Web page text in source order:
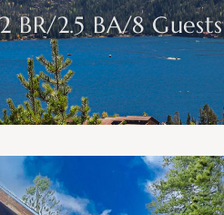
2 BR 2.5 BA 8 Guests